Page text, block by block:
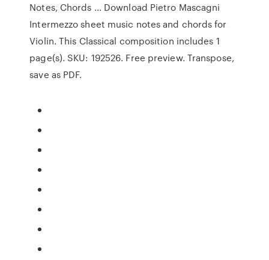
Notes, Chords ... Download Pietro Mascagni
Intermezzo sheet music notes and chords for
Violin. This Classical composition includes 1
page(s). SKU: 192526. Free preview. Transpose,
save as PDF.